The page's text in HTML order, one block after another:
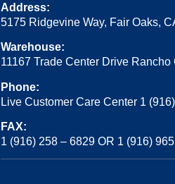
Address:
5175 Ridgevine Way, Fair Oaks,
Warehouse:
11167 Trade Center Drive
Phone:
Live Customer Care Center 1
FAX:
1 (916) 258 – 6829 OR 1 (916)